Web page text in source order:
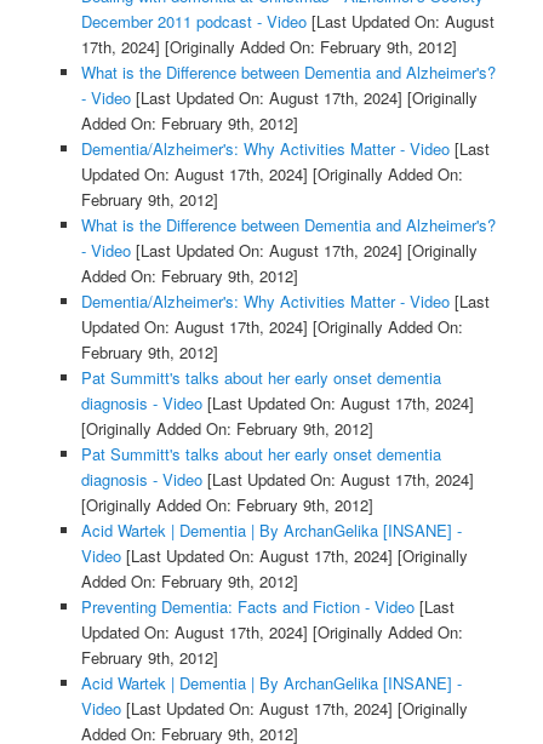
December 2011 podcast - Video[Last Updated On: August
17th, 2024] [Originally Added On: February 9th, 2012]
What is the Difference between Dementia and Alzheimer's?
- Video[Last Updated On: August 17th, 2024] [Originally
Added On: February 9th, 2012]
Dementia/Alzheimer's: Why Activities Matter - Video[Last
Updated On: August 17th, 2024] [Originally Added On:
February 9th, 2012]
What is the Difference between Dementia and Alzheimer's?
- Video[Last Updated On: August 17th, 2024] [Originally
Added On: February 9th, 2012]
Dementia/Alzheimer's: Why Activities Matter - Video[Last
Updated On: August 17th, 2024] [Originally Added On:
February 9th, 2012]
Pat Summitt's talks about her early onset dementia
diagnosis - Video[Last Updated On: August 17th, 2024]
[Originally Added On: February 9th, 2012]
Pat Summitt's talks about her early onset dementia
diagnosis - Video[Last Updated On: August 17th, 2024]
[Originally Added On: February 9th, 2012]
Acid Wartek | Dementia | By ArchanGelika [INSANE] -
Video[Last Updated On: August 17th, 2024] [Originally
Added On: February 9th, 2012]
Preventing Dementia: Facts and Fiction - Video[Last
Updated On: August 17th, 2024] [Originally Added On:
February 9th, 2012]
Acid Wartek | Dementia | By ArchanGelika [INSANE] -
Video[Last Updated On: August 17th, 2024] [Originally
Added On: February 9th, 2012]